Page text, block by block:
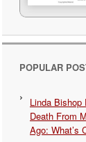
POPULAR
Linda Bishop
Death From
Ago: What’s